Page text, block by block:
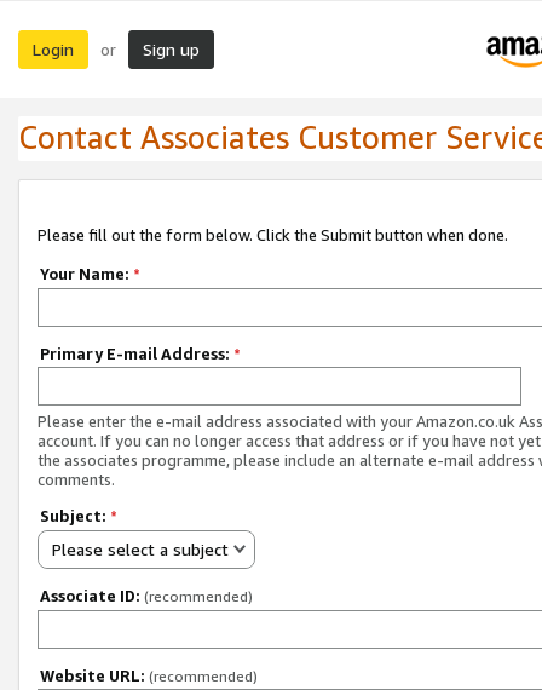
Login or Sign up
Contact Associates Customer
Please fill out the form below. Click the Submit button when done.
Your Name: *
Primary E-mail Address: *
Please enter the e-mail address associated with your Amazon.co.uk
account. If you can no longer access that address or if you have not
the associates programme, please include an alternate e-mail address
comments.
Subject: *
Please select a subject
Associate ID: (recommended)
Website URL: (recommended)